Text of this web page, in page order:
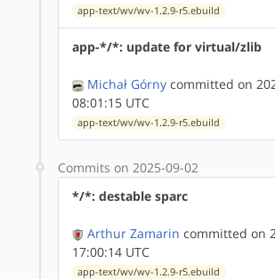
app-text/wv/wv-1.2.9-r5.ebuild
app-*/*: update for virtual/zlib
Michał Górny committed on
08:01:15 UTC
app-text/wv/wv-1.2.9-r5.ebuild
Commits on 2025-09-02
*/*: destable sparc
Arthur Zamarin committed on
17:00:14 UTC
app-text/wv/wv-1.2.9-r5.ebuild